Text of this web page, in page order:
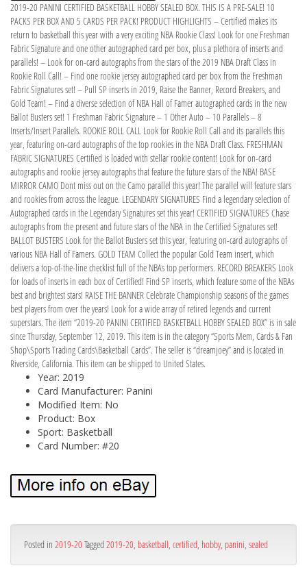
2019-20 PANINI CERTIFIED BASKETBALL HOBBY SEALED BOX. THIS IS A PRE-SALE! 10
PACKS PER BOX AND 5 CARDS PER PACK! PRODUCT HIGHLIGHTS – Certified makes its
return to basketball this year with a very exciting NBA Rookie Class! Look for one Freshman
Fabric Signature and one other autographed card per box, plus a plethora of inserts and
parallels! – Look for on-card autographs from the stars of the 2019 NBA Draft Class in
Rookie Roll Call! – Find one rookie jersey autographed card per box from the Freshman
Fabric Signatures set! – Pull SP inserts in 2019, Raise the Banner, Record Breakers, and
Gold Team! – Find a diverse selection of NBA Hall of Famer autographed cards in the new
Ballot Busters set! 1 Freshman Fabric Signature – 1 Other Auto – 10 Parallels – 8
Inserts/Insert Parallels. ROOKIE ROLL CALL Look for Rookie Roll Call and its parallels this
year, featuring on-card autographs of the top rookies in the NBA Draft Class. FRESHMAN
FABRIC SIGNATURES Certified is loaded with stellar rookie content! Look for on-card
autographs and rookie jersey autographs that feature the future stars of the NBA! BASE
MIRROR CAMO Dont miss out on the Camo parallel this year! The parallel will feature stars
and rookies from across the league. LEGENDARY SIGNATURES Find a legendary selection of
Autographed cards in the Legendary Signatures set this year! CERTIFIED SIGNATURES Chase
autographs from the present and future stars of the NBA in the Certified Signatures set!
BALLOT BUSTERS Look for the Ballot Busters set this year, featuring on-card autographs of
various NBA Hall of Famers. GOLD TEAM Collect the popular Gold Team insert, which
delivers a top-of-the-line checklist full of the NBAs top performers. RECORD BREAKERS Look
for loads of inserts in each box of Certified! Find SP inserts, which feature some of the NBAs
best and brightest stars! RAISE THE BANNER Celebrate Championship seasons of the games
best players from over the years! Look for a wide array of retired legends and current
superstars. The item “2019-20 PANINI CERTIFIED BASKETBALL HOBBY SEALED BOX” is in sale
since Thursday, September 12, 2019. This item is in the category “Sports Mem, Cards & Fan
Shop\Sports Trading Cards\Basketball Cards”. The seller is “dreamjoey” and is located in
Riverside, California. This item can be shipped to United States.
Year: 2019
Card Manufacturer: Panini
Modified Item: No
Product: Box
Sport: Basketball
Card Number: #20
Posted in 2019-20 Tagged 2019-20, basketball, certified, hobby, panini, sealed